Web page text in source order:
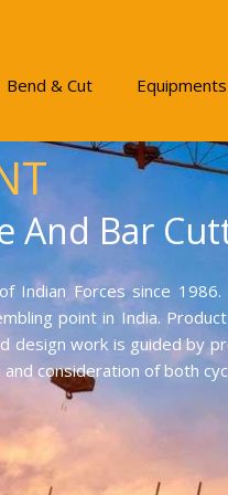
Bend & Cut Equipments
And Bar
Indian Forces since
point in India.
design work is guided by
consideration of both